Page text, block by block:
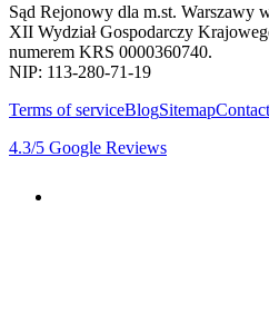
Sąd Rejonowy dla m.st. Warszawy
XII Wydział Gospodarczy
numerem KRS 0000360740.
NIP: 113-280-71-19
Terms of serviceBlogSitemapContact
4.3/5 Google Reviews